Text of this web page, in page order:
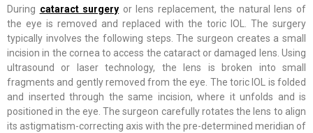
During cataract surgery or lens replacement, the natural lens of
the eye is removed and replaced with the toric IOL. The surgery
typically involves the following steps. The surgeon creates a small
incision in the cornea to access the cataract or damaged lens. Using
ultrasound or laser technology, the lens is broken into small
fragments and gently removed from the eye. The toric IOL is folded
and inserted through the same incision, where it unfolds and is
positioned in the eye. The surgeon carefully rotates the lens to align
its astigmatism-correcting axis with the pre-determined meridian of